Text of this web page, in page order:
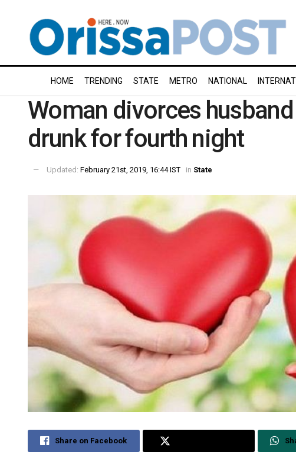
HOME TRENDING STATE METRO NATIONAL
Woman divorces
drunk for fourth night
Updated: February 21st, 2019, 16:44 IST in State
Share on Facebook